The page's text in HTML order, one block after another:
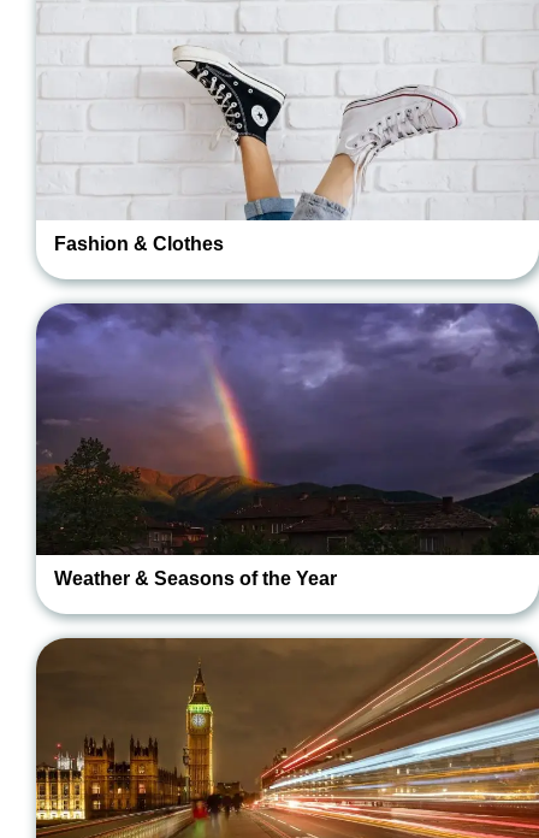
Fashion & Clothes
Weather & Seasons of the Year